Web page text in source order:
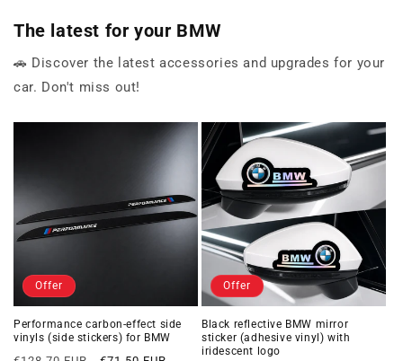
iast
s
BMW→
The latest for your BMW
🚗 Discover the latest accessories and upgrades for your
car. Don't miss out!
Offer
Performance carbon-effect side
vinyls (side stickers) for BMW
Regular Offer
Offer
Black reflective BMW mirror
sticker (adhesive vinyl) with
iridescent logo